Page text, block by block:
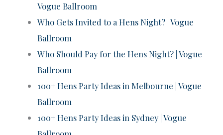
Vogue Ballroom
Who Gets Invited to a Hens Night? | Vogue
Ballroom
Who Should Pay for the Hens Night? | Vogue
Ballroom
100+ Hens Party Ideas in Melbourne | Vogue
Ballroom
100+ Hens Party Ideas in Sydney | Vogue